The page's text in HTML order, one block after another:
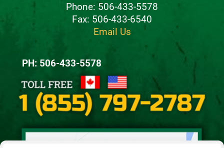
Phone: 506-433-5578
Fax: 506-433-6540
Email Us
PH: 506-433-5578